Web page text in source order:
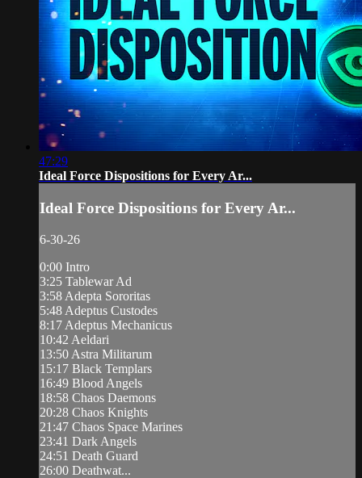
47:29
Ideal Force Dispositions for Every Ar...
Ideal Force Dispositions for Every Ar...
6-30-26
0:00 Intro
3:25 Tablewar Ad
3:58 Adepta Sororitas
5:48 Adeptus Custodes
8:17 Adeptus Mechanicus
10:42 Aeldari
13:50 Astra Militarum
15:17 Black Templars
16:49 Blood Angels
18:58 Chaos Daemons
20:28 Chaos Knights
21:47 Chaos Space Marines
23:41 Dark Angels
24:51 Death Guard
26:00 Deathwat...